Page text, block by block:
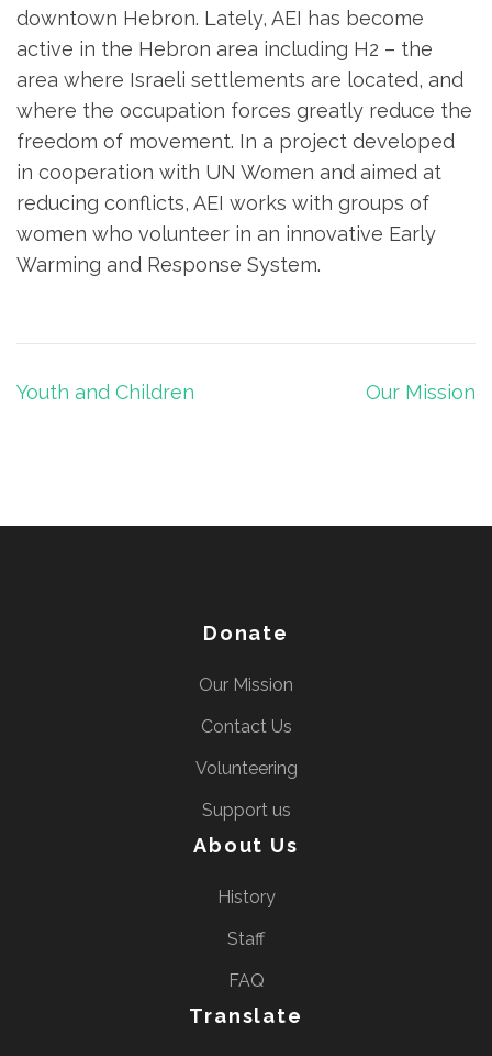
downtown Hebron. Lately, AEI has become
active in the Hebron area including H2 – the
area where Israeli settlements are located, and
where the occupation forces greatly reduce the
freedom of movement. In a project developed
in cooperation with UN Women and aimed at
reducing conflicts, AEI works with groups of
women who volunteer in an innovative Early
Warming and Response System.
Post
Youth and Children Our Mission
Donate
Our Mission
Contact Us
Volunteering
Support us
About Us
History
Staff
FAQ
Translate